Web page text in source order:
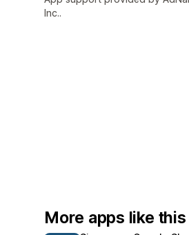
Inc..
More apps like this